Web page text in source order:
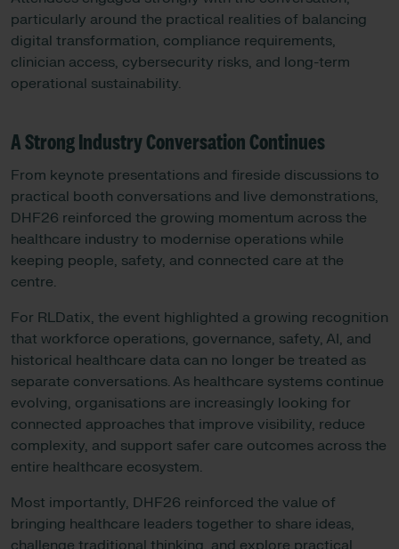
particularly around the practical realities of balancing
digital transformation, compliance requirements,
clinician access, cybersecurity risks, and long-term
operational sustainability.
A Strong Industry Conversation Continues
From keynote presentations and fireside discussions to
practical booth conversations and live demonstrations,
DHF26 reinforced the growing momentum across the
healthcare industry to modernise operations while
keeping people, safety, and connected care at the
centre.
For RLDatix, the event highlighted a growing recognition
that workforce operations, governance, safety, AI, and
historical healthcare data can no longer be treated as
separate conversations. As healthcare systems continue
evolving, organisations are increasingly looking for
connected approaches that improve visibility, reduce
complexity, and support safer care outcomes across the
entire healthcare ecosystem.
Most importantly, DHF26 reinforced the value of
bringing healthcare leaders together to share ideas,